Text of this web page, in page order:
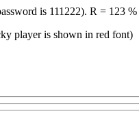
is 111222). R = 123
player is shown in red font)